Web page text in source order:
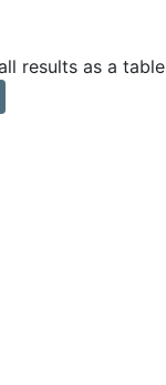
results as a table